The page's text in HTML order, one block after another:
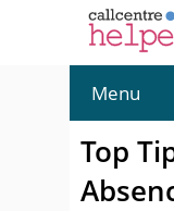
Menu
Top